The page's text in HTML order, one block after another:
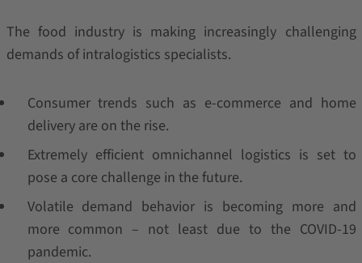
The food industry is making increasingly challenging
demands of intralogistics specialists.
Consumer trends such as e-commerce and home
delivery are on the rise.
Extremely efficient omnichannel logistics is set to
pose a core challenge in the future.
Volatile demand behavior is becoming more and
more common – not least due to the COVID-19
pandemic.